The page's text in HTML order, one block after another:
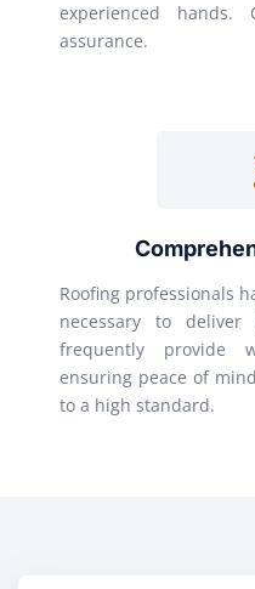
experienced
assurance.
Roofing professionals
necessary to deliver
frequently provide
ensuring peace of
to a high standard.